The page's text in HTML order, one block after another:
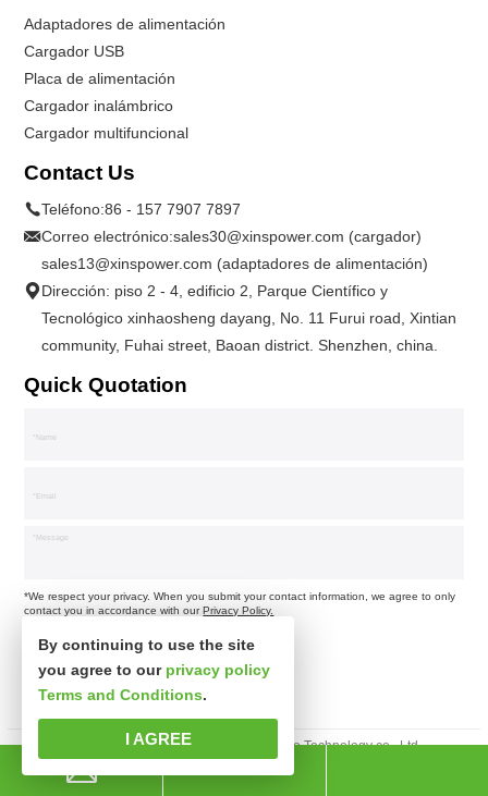
Adaptadores de alimentación
Cargador USB
Placa de alimentación
Cargador inalámbrico
Cargador multifuncional
Contact Us
Teléfono:86 - 157 7907 7897
Correo electrónico:sales30@xinspower.com (cargador)
sales13@xinspower.com (adaptadores de alimentación)
Dirección: piso 2 - 4, edificio 2, Parque Científico y
Tecnológico xinhaosheng dayang, No. 11 Furui road, Xintian
community, Fuhai street, Baoan district. Shenzhen, china.
Quick Quotation
*We respect your privacy. When you submit your contact information, we agree to only
contact you in accordance with ourPrivacy Policy.
Derechos de autor © Shenzhen xinsibo Technology co., Ltd.
By continuing to use the site
you agree to our privacy policy
Terms and Conditions.
I AGREE